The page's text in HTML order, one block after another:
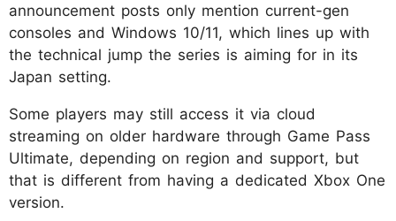
announcement posts only mention current-gen
consoles and Windows 10/11, which lines up with
the technical jump the series is aiming for in its
Japan setting.
Some players may still access it via cloud
streaming on older hardware through Game Pass
Ultimate, depending on region and support, but
that is different from having a dedicated Xbox One
version.